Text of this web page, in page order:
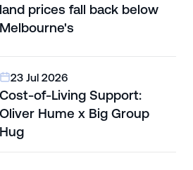
land prices fall back below
Melbourne's
23 Jul 2026
Cost-of-Living Support:
Oliver Hume x Big Group
Hug